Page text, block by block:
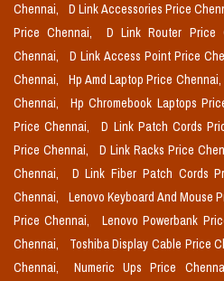
Chennai,
D Link Accessories Price
Price Chennai,
D Link Router Price
Chennai,
D Link Access Point Price
Chennai,
Hp Amd Laptop Price Chennai,
Chennai,
Hp Chromebook Laptops
Price Chennai,
D Link Patch Cords
Price Chennai,
D Link Racks Price
Chennai,
D Link Fiber Patch Cords
Chennai,
Lenovo Keyboard And Mouse
Price Chennai,
Lenovo Powerbank
Chennai,
Toshiba Display Cable Price
Chennai,
Numeric Ups Price